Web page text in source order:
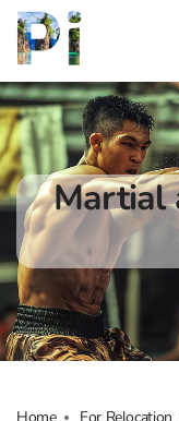
Martial